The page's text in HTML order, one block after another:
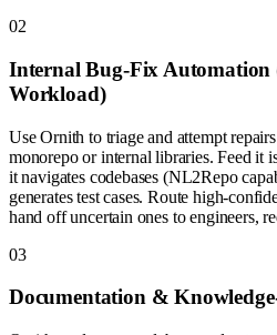
02
Internal Bug-Fix Automation
Workload)
Use Ornith to triage and attempt
monorepo or internal libraries. Feed it
it navigates codebases (NL2Repo
generates test cases. Route high-
hand off uncertain ones to engineers,
03
Documentation &